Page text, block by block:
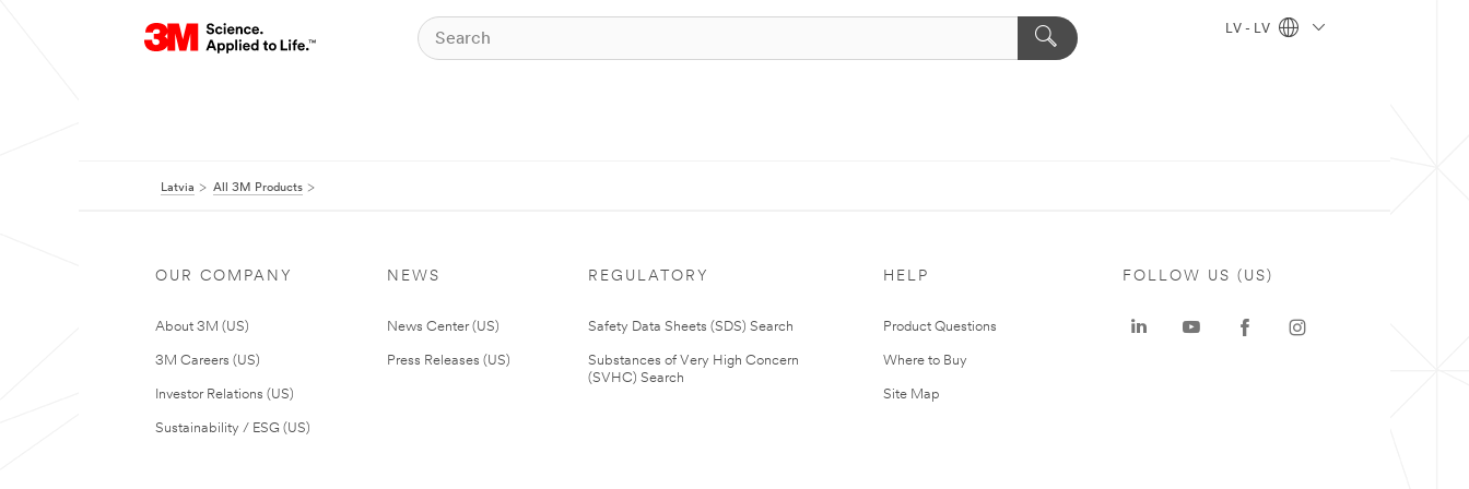
LV - LV
Latvia All 3M Products
OUR COMPANY
About 3M (US)
3M Careers (US)
Investor Relations (US)
Sustainability / ESG (US)
NEWS
News Center (US)
Press Releases (US)
REGULATORY
Safety Data Sheets (SDS) Search
Substances of Very High Concern
(SVHC) Search
HELP
Product Questions
Where to Buy
Site Map
FOLLOW US (US)